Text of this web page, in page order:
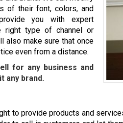
of their font, colors, and
you with expert
right type of channel or
also make sure that once
even from a distance.
for any business and
any brand.
to provide products and